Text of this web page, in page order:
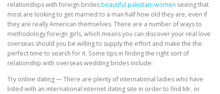
relationships with foreign bridesbeautiful pakistani women seeing that
most are looking to get married to a man half how old they are, even if
they are really American themselves. There are a number of ways to
methodology foreign girls, which means you can discover your real love
overseas should you be willing to supply the effort and make the the
perfect time to search for it. Some tips in finding the right sort of
relationship with overseas wedding brides include:
Try online dating — There are plenty of international ladies who have
listed with an international internet dating site in order to find Mr. or